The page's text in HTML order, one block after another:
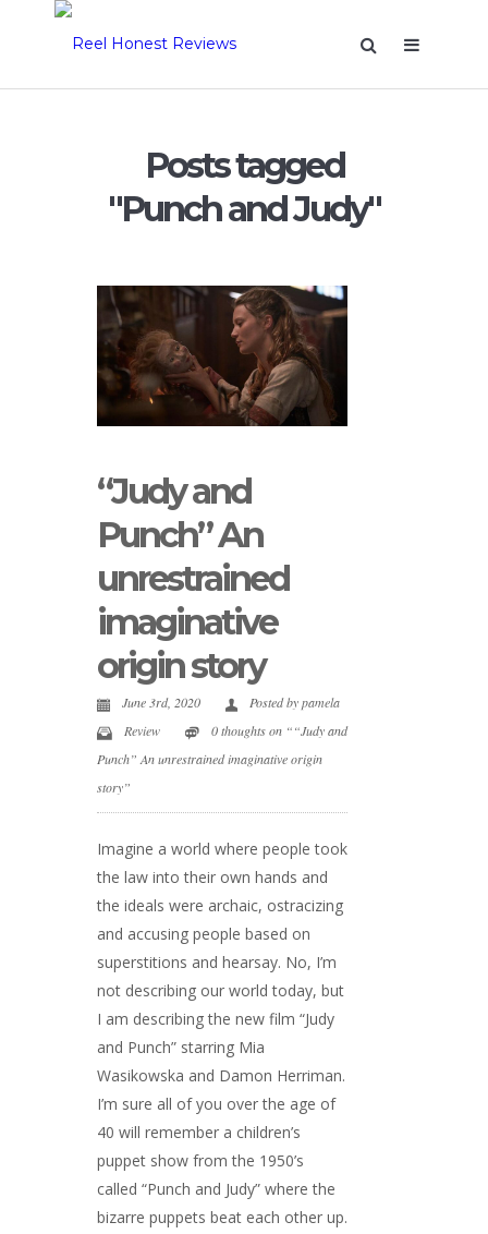
Posts tagged
"Punch and Judy"
“Judy and
Punch” An
unrestrained
imaginative
origin story
June 3rd, 2020 Posted bypamela
Review
0 thoughts on ““Judy and
Punch” An unrestrained imaginative origin
story”
Imagine a world where people took
the law into their own hands and
the ideals were archaic, ostracizing
and accusing people based on
superstitions and hearsay. No, I’m
not describing our world today, but
I am describing the new film “Judy
and Punch” starring Mia
Wasikowska and Damon Herriman.
I’m sure all of you over the age of
40 will remember a children’s
puppet show from the 1950’s
called “Punch and Judy” where the
bizarre puppets beat each other up.